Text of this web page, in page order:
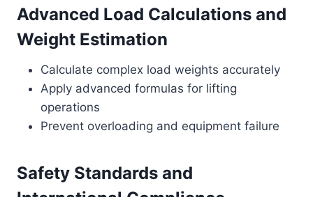
Advanced Load Calculations and
Weight Estimation
Calculate complex load weights accurately
Apply advanced formulas for lifting
operations
Prevent overloading and equipment failure
Safety Standards and